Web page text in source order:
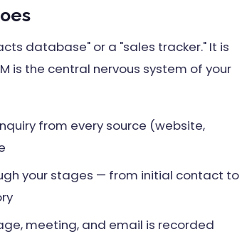
database" or a "sales tracker." It is
is the central nervous system of your
from every source (website,
your stages — from initial contact to
meeting, and email is recorded